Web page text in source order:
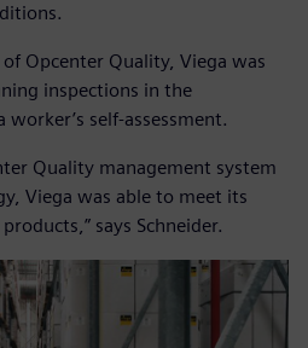
Opcenter Quality, Viega was
inspections in the
self-assessment.
Quality management system
Viega was able to meet its
says Schneider.